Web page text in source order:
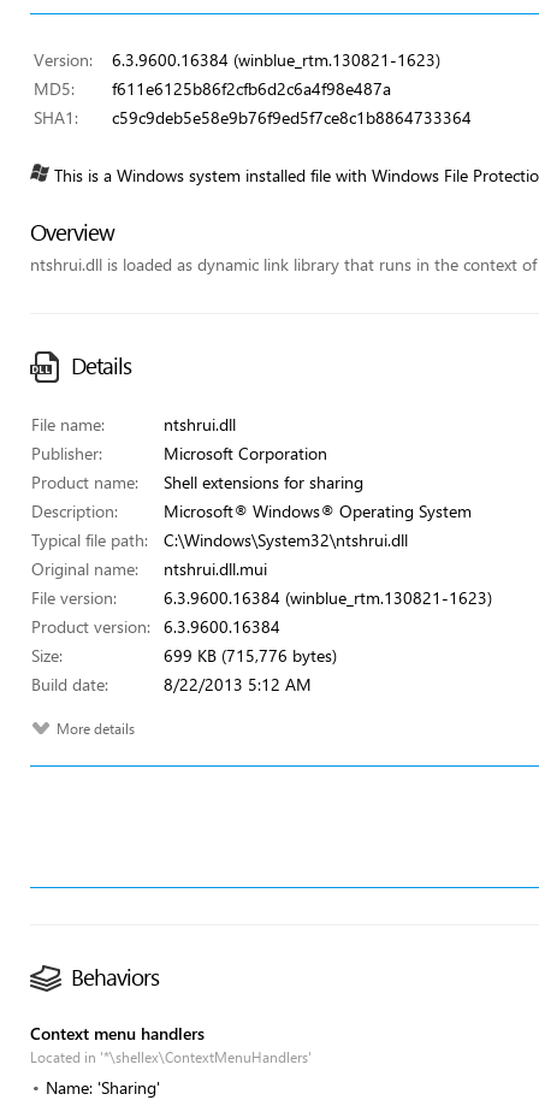
Version:
6.3.9600.16384 (winblue_rtm.130821-1623)
MD5:
f611e6125b86f2cfb6d2c6a4f98e487a
SHA1:
c59c9deb5e58e9b76f9ed5f7ce8c1b8864733364
This is a Windows system installed file with Windows File
Overview
ntshrui.dll is loaded as dynamic link library that runs in the context of
Details
File name:
ntshrui.dll
Publisher:
Microsoft Corporation
Product name:
Shell extensions for sharing
Description:
Microsoft® Windows® Operating System
Typical file path:
C:\Windows\System32\ntshrui.dll
Original name:
ntshrui.dll.mui
File version:
6.3.9600.16384 (winblue_rtm.130821-1623)
Product version:
6.3.9600.16384
Size:
699 KB (715,776 bytes)
Build date:
8/22/2013 5:12 AM
More details
Behaviors
Context menu handlers
Located in '*\shellex\ContextMenuHandlers'
Name: 'Sharing'